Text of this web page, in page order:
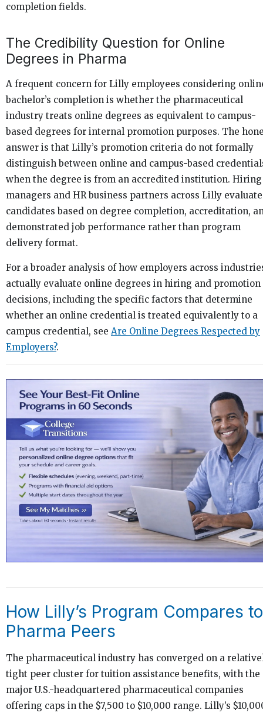
completion fields.
The Credibility Question for Online
Degrees in Pharma
A frequent concern for Lilly employees considering
bachelor’s completion is whether the pharmaceutical
industry treats online degrees as equivalent to campus-
based degrees for internal promotion purposes. The
answer is that Lilly’s promotion criteria do not formally
distinguish between online and campus-based
when the degree is from an accredited institution. Hiring
managers and HR business partners across Lilly evaluate
candidates based on degree completion, accreditation,
demonstrated job performance rather than program
delivery format.
For a broader analysis of how employers across
actually evaluate online degrees in hiring and promotion
decisions, including the specific factors that determine
whether an online credential is treated equivalently to a
campus credential, see Are Online Degrees Respected by
Employers?.
How Lilly’s Program Compares to
Pharma Peers
The pharmaceutical industry has converged on a
tight peer cluster for tuition assistance benefits, with the
major U.S.-headquartered pharmaceutical companies
offering caps in the $7,500 to $10,000 range. Lilly’s